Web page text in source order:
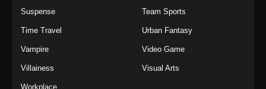
Suspense Team Sports
Time Travel Urban Fantasy
Vampire Video Game
Villainess Visual Arts
Workplace